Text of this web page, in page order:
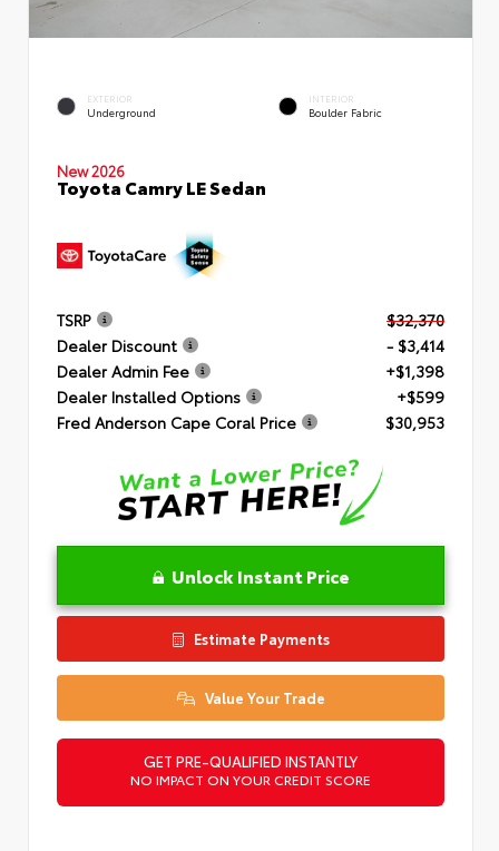
EXTERIOR
Underground
INTERIOR
Boulder Fabric
New 2026
Toyota Camry LE Sedan
TSRP
$32,370
Dealer Discount
- $3,414
Dealer Admin Fee
+$1,398
Dealer Installed Options
+$599
Fred Anderson Cape Coral Price
$30,953
Unlock Instant Price
Estimate Payments
Value Your Trade
GET PRE-QUALIFIED INSTANTLY
NO IMPACT ON YOUR CREDIT SCORE